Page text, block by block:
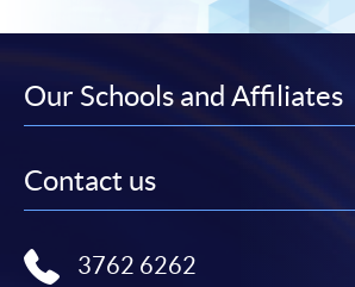
Our Schools and Affiliates
Contact us
3762 6262